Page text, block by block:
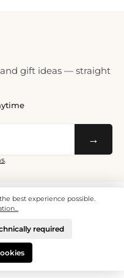
and gift ideas — straight
→
.
free shipping from CHF 70.
All Rights Reserved.
best experience possible.
required